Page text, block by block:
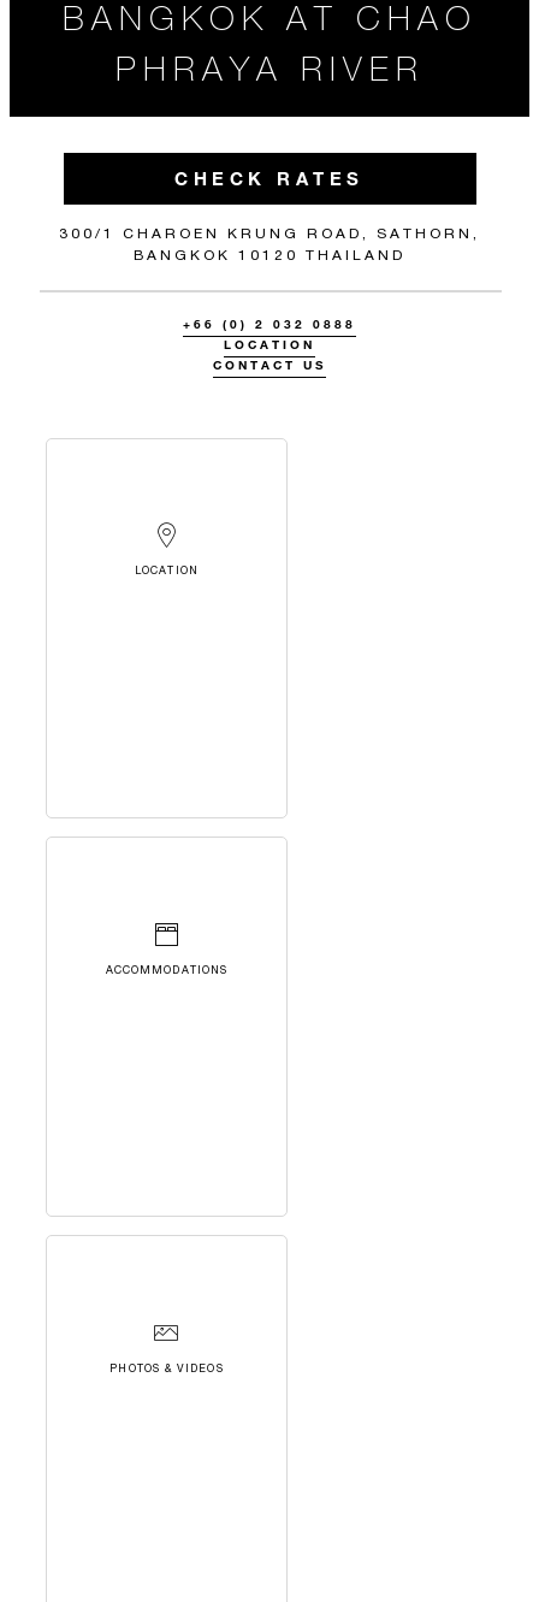
BANGKOK AT CHAO
PHRAYA RIVER
CHECK RATES
300/1 CHAROEN KRUNG ROAD, SATHORN,
BANGKOK 10120 THAILAND
+66 (0) 2 032 0888
LOCATION
CONTACT US
LOCATION
ACCOMMODATIONS
PHOTOS & VIDEOS